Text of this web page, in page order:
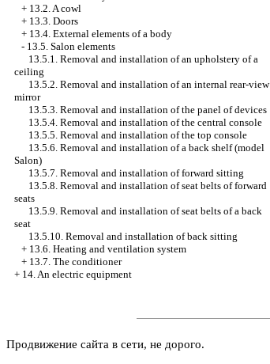
+ 13.2. A cowl
+ 13.3. Doors
+ 13.4. External elements of a body
- 13.5. Salon elements
13.5.1. Removal and installation of an upholstery of a
ceiling
13.5.2. Removal and installation of an internal rear-view
mirror
13.5.3. Removal and installation of the panel of devices
13.5.4. Removal and installation of the central console
13.5.5. Removal and installation of the top console
13.5.6. Removal and installation of a back shelf (model
Salon)
13.5.7. Removal and installation of forward sitting
13.5.8. Removal and installation of seat belts of forward
seats
13.5.9. Removal and installation of seat belts of a back
seat
13.5.10. Removal and installation of back sitting
+ 13.6. Heating and ventilation system
+ 13.7. The conditioner
+ 14. An electric equipment
Продвижение сайта в сети, не дорого.